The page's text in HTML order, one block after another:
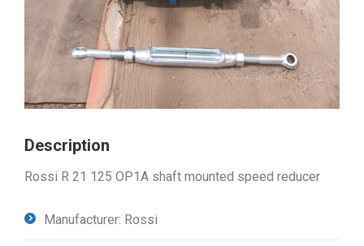
Description
Rossi R 21 125 OP1A shaft mounted speed reducer
Manufacturer: Rossi